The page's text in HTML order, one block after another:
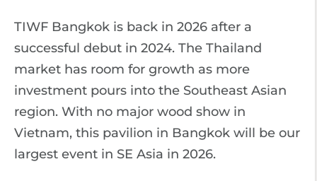
TIWF Bangkok is back in 2026 after a
successful debut in 2024. The Thailand
market has room for growth as more
investment pours into the Southeast Asian
region. With no major wood show in
Vietnam, this pavilion in Bangkok will be our
largest event in SE Asia in 2026.